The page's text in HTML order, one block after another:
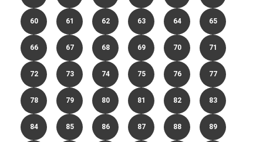
60 61 62 63 64 65
66 67 68 69 70 71
72 73 74 75 76 77
78 79 80 81 82 83
84 85 86 87 88 89